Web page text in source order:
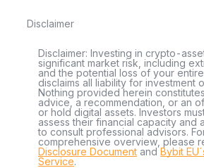
Disclaimer
Disclaimer: Investing in crypto-
significant market risk, including
and the potential loss of your
disclaims all liability for investment
Nothing provided herein
advice, a recommendation, or an
or hold digital assets. Investors
assess their financial capacity and
to consult professional advisors.
comprehensive overview, please
Disclosure Document andBybit
Service.